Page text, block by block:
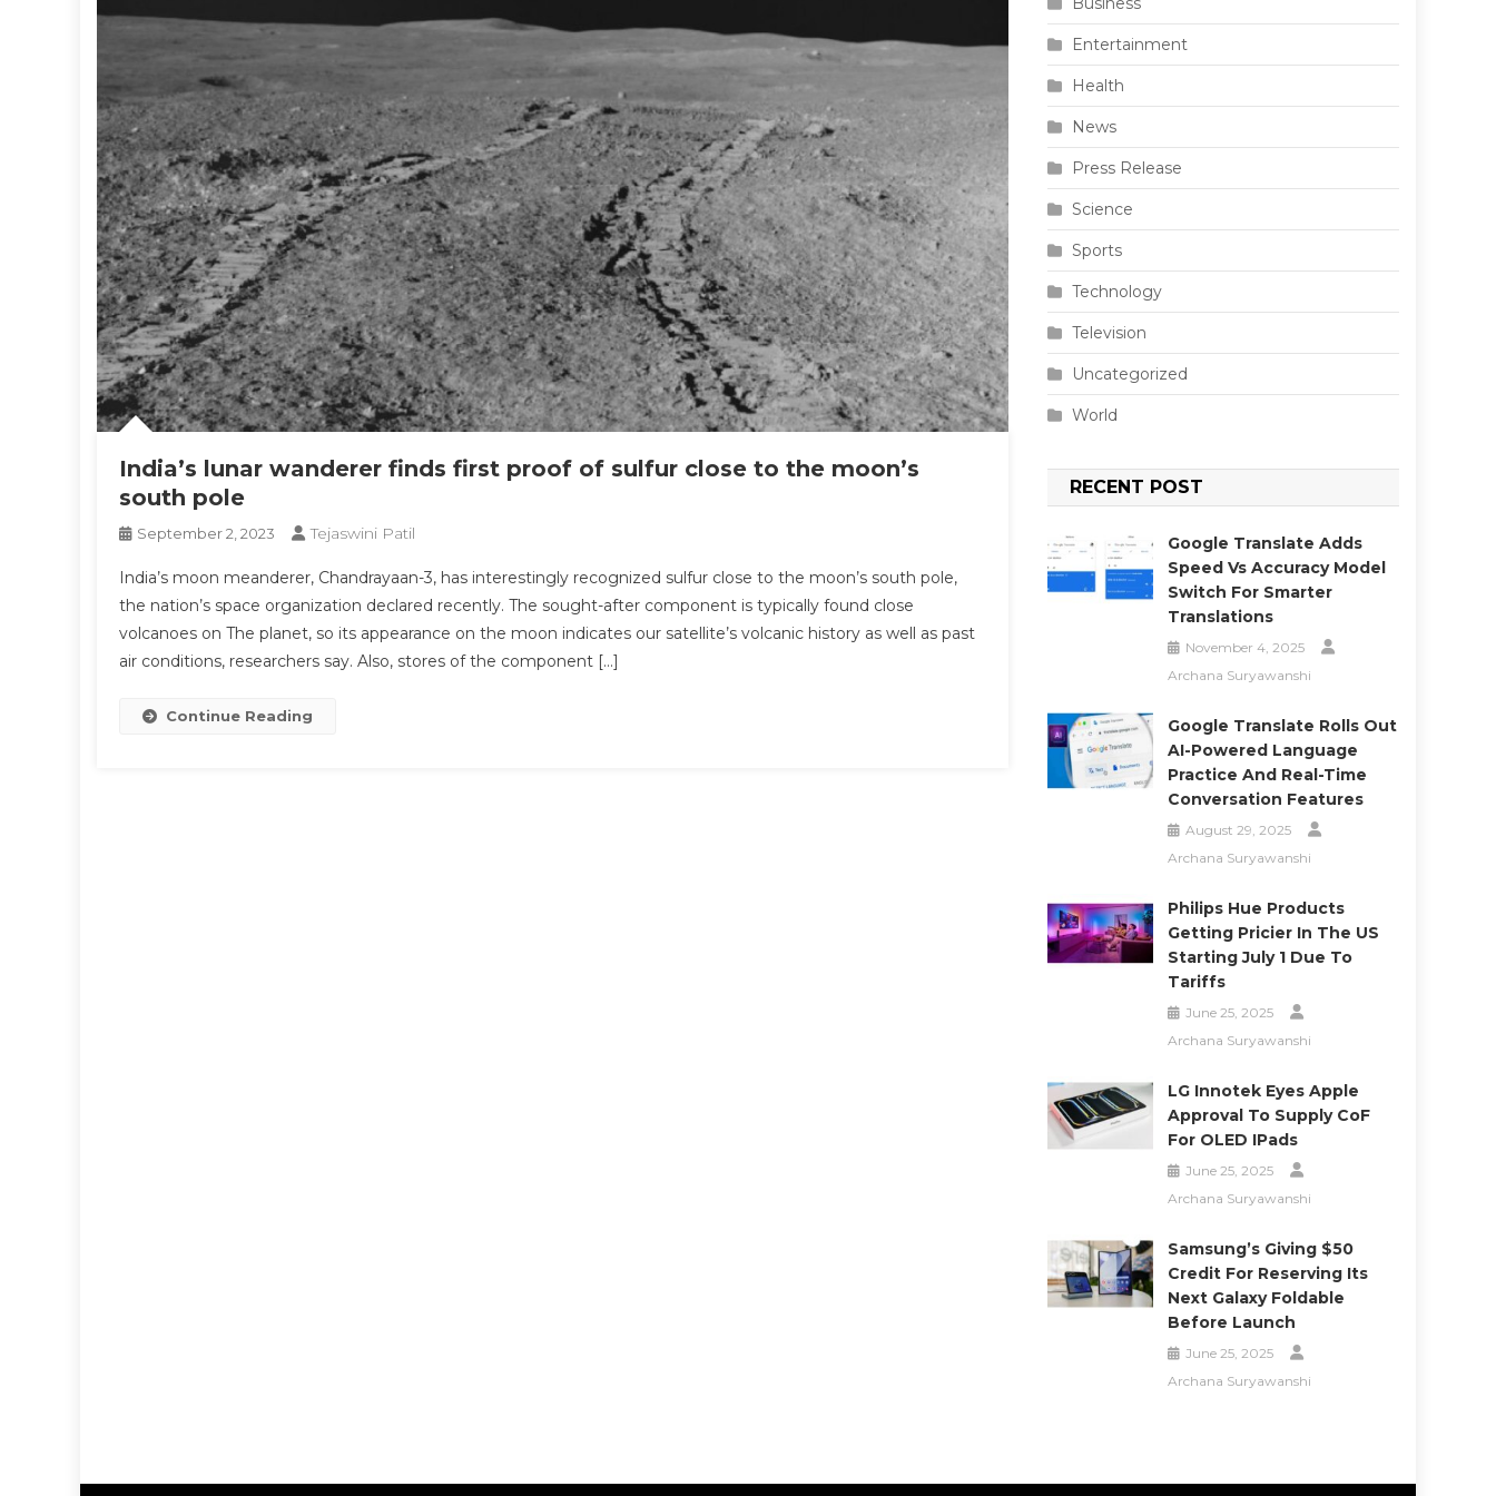
India’s lunar wanderer finds first proof of sulfur close to the moon’s
south pole
September 2, 2023 Tejaswini Patil
India’s moon meanderer, Chandrayaan-3, has interestingly recognized sulfur close to the moon’s south pole,
the nation’s space organization declared recently. The sought-after component is typically found close
volcanoes on The planet, so its appearance on the moon indicates our satellite’s volcanic history as well as past
air conditions, researchers say. Also, stores of the component […]
Continue Reading
Entertainment
Health
News
Press Release
Science
Sports
Technology
Television
Uncategorized
World
RECENT POST
Google Translate Adds
Speed Vs Accuracy Model
Switch For Smarter
Translations
November 4, 2025
Archana Suryawanshi
Google Translate Rolls Out
AI-Powered Language
Practice And Real-Time
Conversation Features
August 29, 2025
Archana Suryawanshi
Philips Hue Products
Getting Pricier In The US
Starting July 1 Due To
Tariffs
June 25, 2025
Archana Suryawanshi
LG Innotek Eyes Apple
Approval To Supply CoF
For OLED IPads
June 25, 2025
Archana Suryawanshi
Samsung’s Giving $50
Credit For Reserving Its
Next Galaxy Foldable
Before Launch
June 25, 2025
Archana Suryawanshi